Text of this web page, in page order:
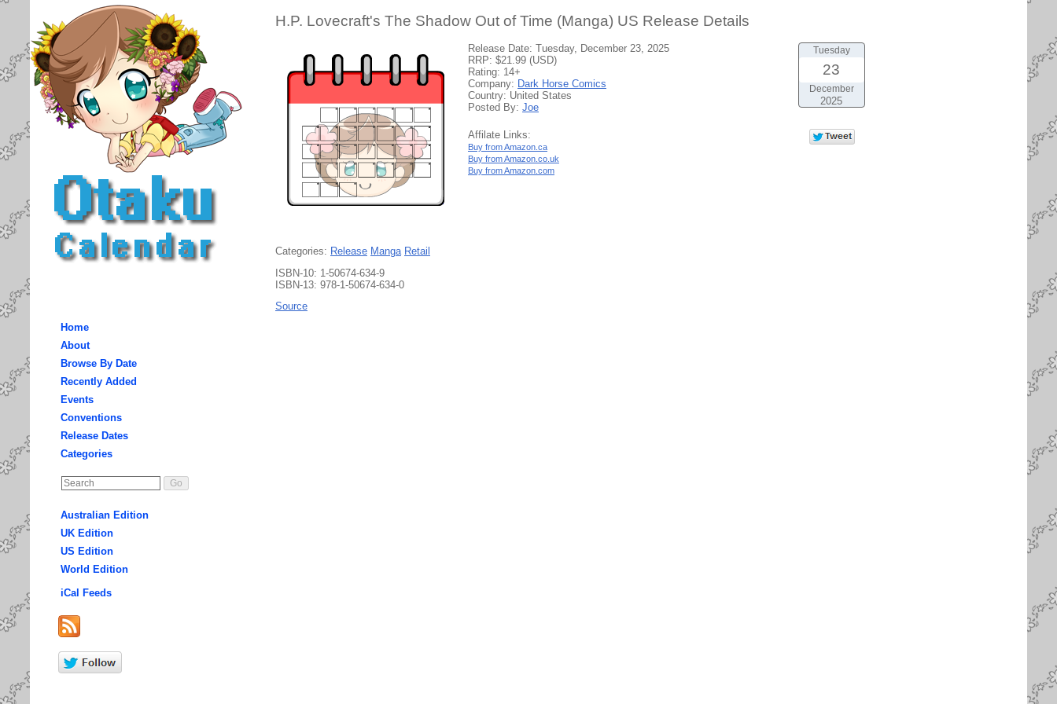
Home
About
Browse By Date
Recently Added
Events
Conventions
Release Dates
Categories
Australian Edition
UK Edition
US Edition
World Edition
iCal Feeds
H.P. Lovecraft's The Shadow Out of Time (Manga) US Release Details
Tuesday
23
December
2025
Release Date: Tuesday, December 23, 2025
RRP: $21.99 (USD)
Rating: 14+
Company: Dark Horse Comics
Country: United States
Posted By: Joe
Affilate Links:
Buy from Amazon.ca
Buy from Amazon.co.uk
Buy from Amazon.com
Categories: Release Manga Retail
ISBN-10: 1-50674-634-9
ISBN-13: 978-1-50674-634-0
Source